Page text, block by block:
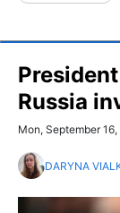
Russia
Mon, September
DARYNA